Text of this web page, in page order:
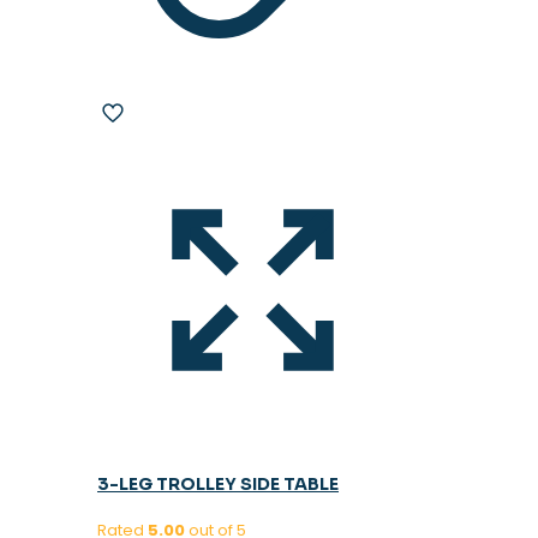
3-LEG TROLLEY SIDE TABLE
Rated 5.00out of 5